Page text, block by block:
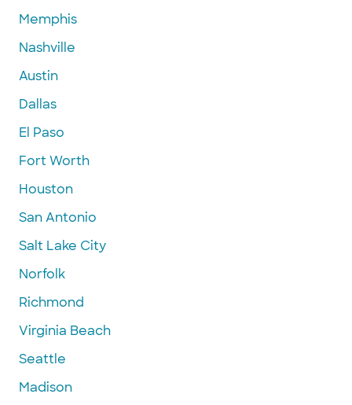
Memphis
Nashville
Austin
Dallas
El Paso
Fort Worth
Houston
San Antonio
Salt Lake City
Norfolk
Richmond
Virginia Beach
Seattle
Madison